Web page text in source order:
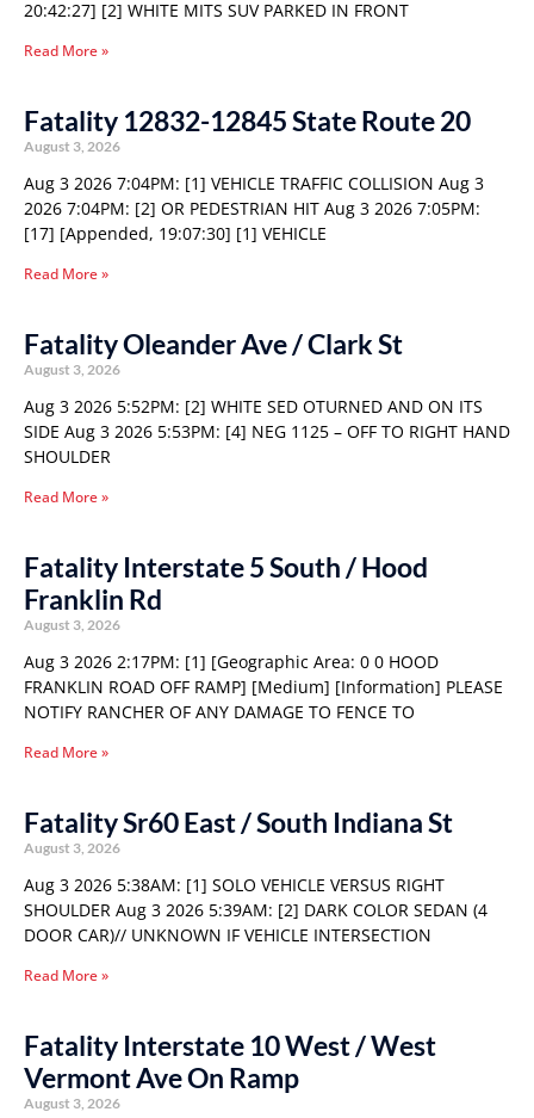
20:42:27] [2] WHITE MITS SUV PARKED IN FRONT
Read More »
Fatality 12832-12845 State Route 20
August 3, 2026
Aug 3 2026 7:04PM: [1] VEHICLE TRAFFIC COLLISION Aug 3
2026 7:04PM: [2] OR PEDESTRIAN HIT Aug 3 2026 7:05PM:
[17] [Appended, 19:07:30] [1] VEHICLE
Read More »
Fatality Oleander Ave / Clark St
August 3, 2026
Aug 3 2026 5:52PM: [2] WHITE SED OTURNED AND ON ITS
SIDE Aug 3 2026 5:53PM: [4] NEG 1125 – OFF TO RIGHT HAND
SHOULDER
Read More »
Fatality Interstate 5 South / Hood
Franklin Rd
August 3, 2026
Aug 3 2026 2:17PM: [1] [Geographic Area: 0 0 HOOD
FRANKLIN ROAD OFF RAMP] [Medium] [Information] PLEASE
NOTIFY RANCHER OF ANY DAMAGE TO FENCE TO
Read More »
Fatality Sr60 East / South Indiana St
August 3, 2026
Aug 3 2026 5:38AM: [1] SOLO VEHICLE VERSUS RIGHT
SHOULDER Aug 3 2026 5:39AM: [2] DARK COLOR SEDAN (4
DOOR CAR)// UNKNOWN IF VEHICLE INTERSECTION
Read More »
Fatality Interstate 10 West / West
Vermont Ave On Ramp
August 3, 2026